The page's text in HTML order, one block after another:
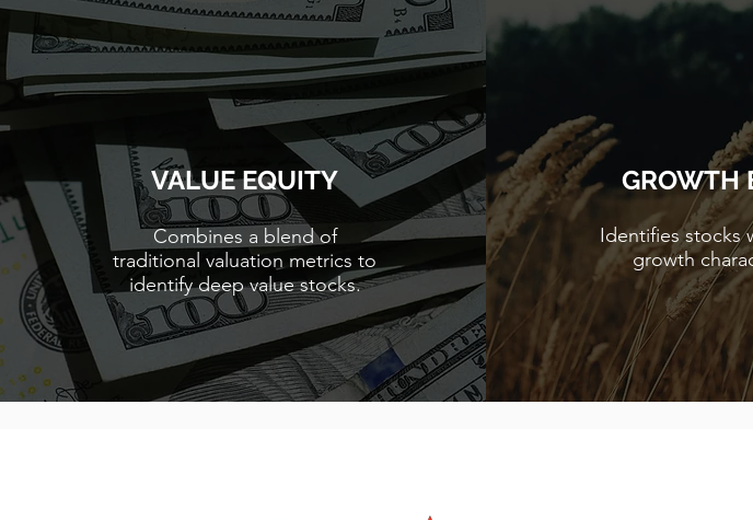
VALUE EQUITY
Combines a blend of
traditional valuation metrics to
identify deep value stocks.
GROWTH
Identifies stocks
growth